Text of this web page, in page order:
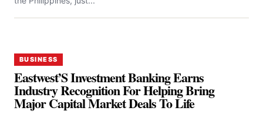
BUSINESS
Eastwest’S Investment Banking Earns
Industry Recognition For Helping Bring
Major Capital Market Deals To Life